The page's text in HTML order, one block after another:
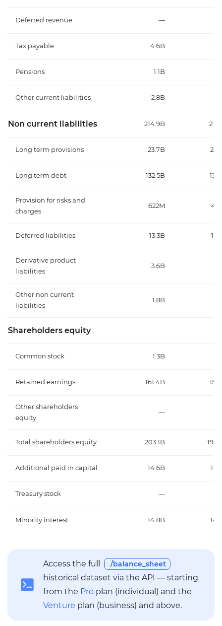
Deferred revenue —
Tax payable 4.6B
Pensions 1.1B
Other current liabilities 2.8B
Non current liabilities 214.9B
Long term provisions 23.7B
Long term debt 132.5B
Provision for risks and
charges
622M
Deferred liabilities 13.3B
Derivative product
liabilities
3.6B
Other non current
liabilities
1.8B
Shareholders equity
Common stock 1.3B
Retained earnings 161.4B
Other shareholders
equity
—
Total shareholders equity 203.1B
Additional paid in capital 14.6B
Treasury stock —
Minority interest 14.8B
Access the full /balance_sheet
historical dataset via the API — starting
from the Pro plan (individual) and the
Venture plan (business) and above.